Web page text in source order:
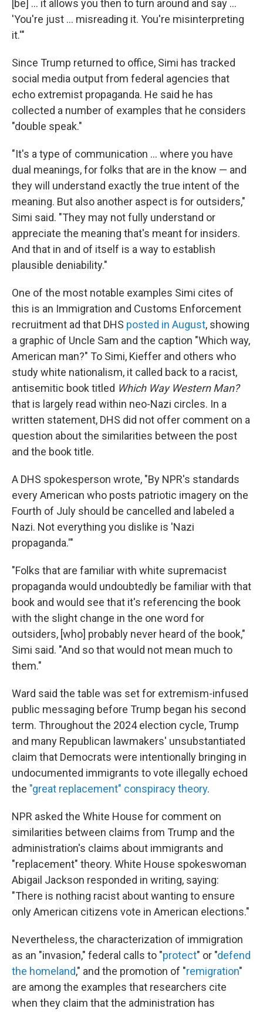
[be] ... it allows you then to turn around and say …
'You're just … misreading it. You're misinterpreting
it.'"
Since Trump returned to office, Simi has tracked
social media output from federal agencies that
echo extremist propaganda. He said he has
collected a number of examples that he considers
"double speak."
"It's a type of communication … where you have
dual meanings, for folks that are in the know — and
they will understand exactly the true intent of the
meaning. But also another aspect is for outsiders,"
Simi said. "They may not fully understand or
appreciate the meaning that's meant for insiders.
And that in and of itself is a way to establish
plausible deniability."
One of the most notable examples Simi cites of
this is an Immigration and Customs Enforcement
recruitment ad that DHS posted in August, showing
a graphic of Uncle Sam and the caption "Which way,
American man?" To Simi, Kieffer and others who
study white nationalism, it called back to a racist,
antisemitic book titled Which Way Western Man?
that is largely read within neo-Nazi circles. In a
written statement, DHS did not offer comment on a
question about the similarities between the post
and the book title.
A DHS spokesperson wrote, "By NPR's standards
every American who posts patriotic imagery on the
Fourth of July should be cancelled and labeled a
Nazi. Not everything you dislike is 'Nazi
propaganda.'"
"Folks that are familiar with white supremacist
propaganda would undoubtedly be familiar with that
book and would see that it's referencing the book
with the slight change in the one word for
outsiders, [who] probably never heard of the book,"
Simi said. "And so that would not mean much to
them."
Ward said the table was set for extremism-infused
public messaging before Trump began his second
term. Throughout the 2024 election cycle, Trump
and many Republican lawmakers' unsubstantiated
claim that Democrats were intentionally bringing in
undocumented immigrants to vote illegally echoed
the "great replacement" conspiracy theory.
NPR asked the White House for comment on
similarities between claims from Trump and the
administration's claims about immigrants and
"replacement" theory. White House spokeswoman
Abigail Jackson responded in writing, saying:
"There is nothing racist about wanting to ensure
only American citizens vote in American elections."
Nevertheless, the characterization of immigration
as an "invasion," federal calls to "protect" or "defend
the homeland," and the promotion of "remigration"
are among the examples that researchers cite
when they claim that the administration has